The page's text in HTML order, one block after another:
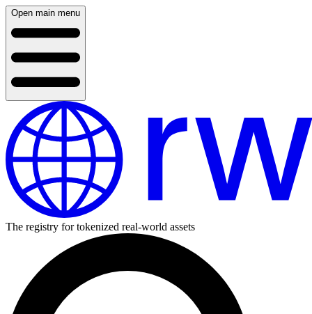
Open main menu
The registry for tokenized real-world assets